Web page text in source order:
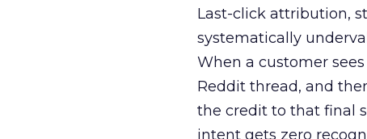
Last-click attribution,
systematically
When a customer
Reddit thread, and
the credit to that final
intent gets zero